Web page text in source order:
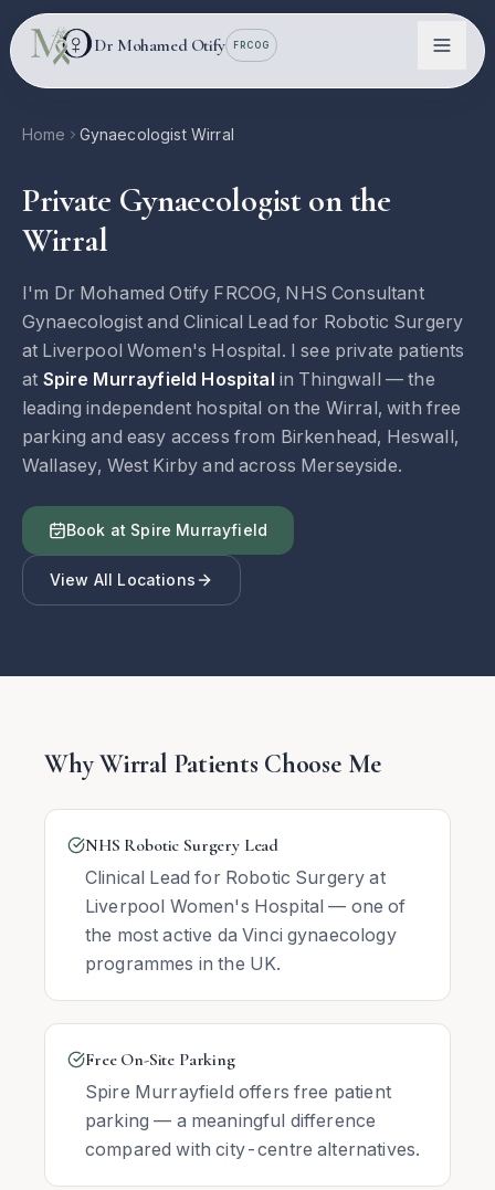
Skip to main content
Dr Mohamed Otify
FRCOG
Conditions
Information
Locations
Home Gynaecologist Wirral
Private Gynaecologist on the
Wirral
I'm Dr Mohamed Otify FRCOG, NHS Consultant
Gynaecologist and Clinical Lead for Robotic Surgery
at Liverpool Women's Hospital. I see private patients
at Spire Murrayfield Hospital in Thingwall — the
leading independent hospital on the Wirral, with free
parking and easy access from Birkenhead, Heswall,
Wallasey, West Kirby and across Merseyside.
Book at Spire Murrayfield
View All Locations
Why Wirral Patients Choose Me
NHS Robotic Surgery Lead
Clinical Lead for Robotic Surgery at
Liverpool Women's Hospital — one of
the most active da Vinci gynaecology
programmes in the UK.
Free On-Site Parking
Spire Murrayfield offers free patient
parking — a meaningful difference
compared with city-centre alternatives.